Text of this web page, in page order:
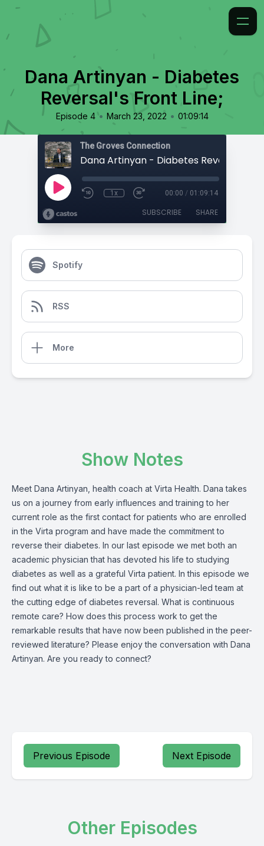
Dana Artinyan - Diabetes
Reversal's Front Line;
Episode 4 • March 23, 2022 • 01:09:14
The Groves Connection
1x 00:00 / 01:09:14
SUBSCRIBE SHARE
Spotify
RSS
More
Show Notes
Meet Dana Artinyan, health coach at Virta Health. Dana takes
us on a journey from early influences and training to her
current role as the first contact for patients who are enrolled
in the Virta program and have made the commitment to
reverse their diabetes. In our last episode we met both an
academic physician that has devoted his life to studying
diabetes as well as a grateful Virta patient. In this episode we
find out what it is like to be a part of a physician-led team at
the cutting edge of diabetes reversal. What is continuous
remote care? How does this process work to get the
remarkable results that have now been published in the peer-
reviewed literature? Please enjoy the conversation with Dana
Artinyan. Are you ready to connect?
Previous Episode Next Episode
Other Episodes